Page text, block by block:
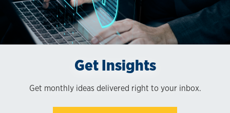
Get Insights
Get monthly ideas delivered right to your inbox.